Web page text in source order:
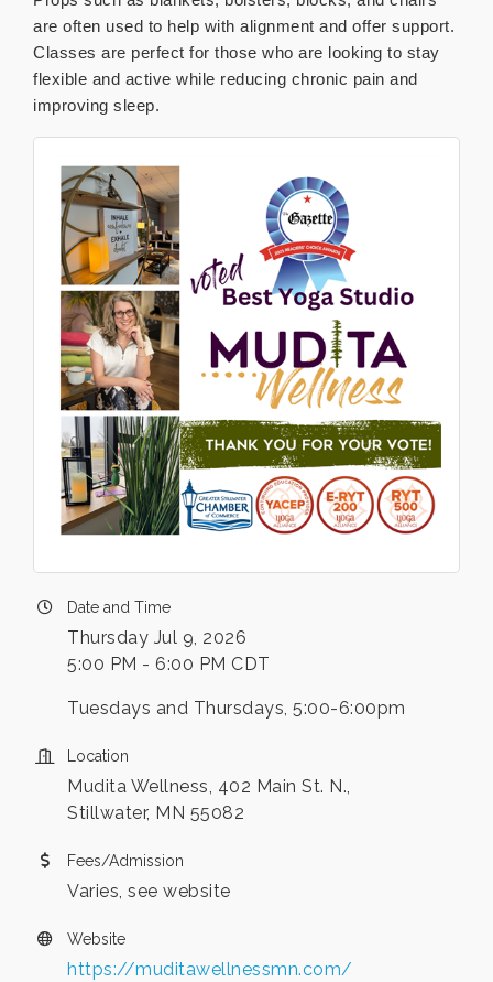
are often used to help with alignment and offer support.
Classes are perfect for those who are looking to stay
flexible and active while reducing chronic pain and
improving sleep.
Date and Time
Thursday Jul 9, 2026
5:00 PM - 6:00 PM CDT
Tuesdays and Thursdays, 5:00-6:00pm
Location
Mudita Wellness, 402 Main St. N.,
Stillwater, MN 55082
Fees/Admission
Varies, see website
Website
https://muditawellnessmn.com/